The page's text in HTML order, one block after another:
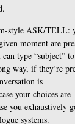
style ASK/TELL:
moment are
type “subject”
way, if they’re
is
your choices are
you exhaustively
systems.